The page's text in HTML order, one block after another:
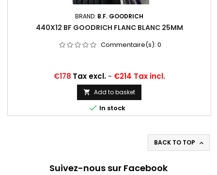
BRAND: B.F. GOODRICH
440X12 BF GOODRICH FLANC BLANC 25MM
Commentaire(s): 0
Price
€178 Tax excl.- €214 Tax incl.
 Add to basket
 In stock
BACK TO TOP 
Suivez-nous sur Facebook